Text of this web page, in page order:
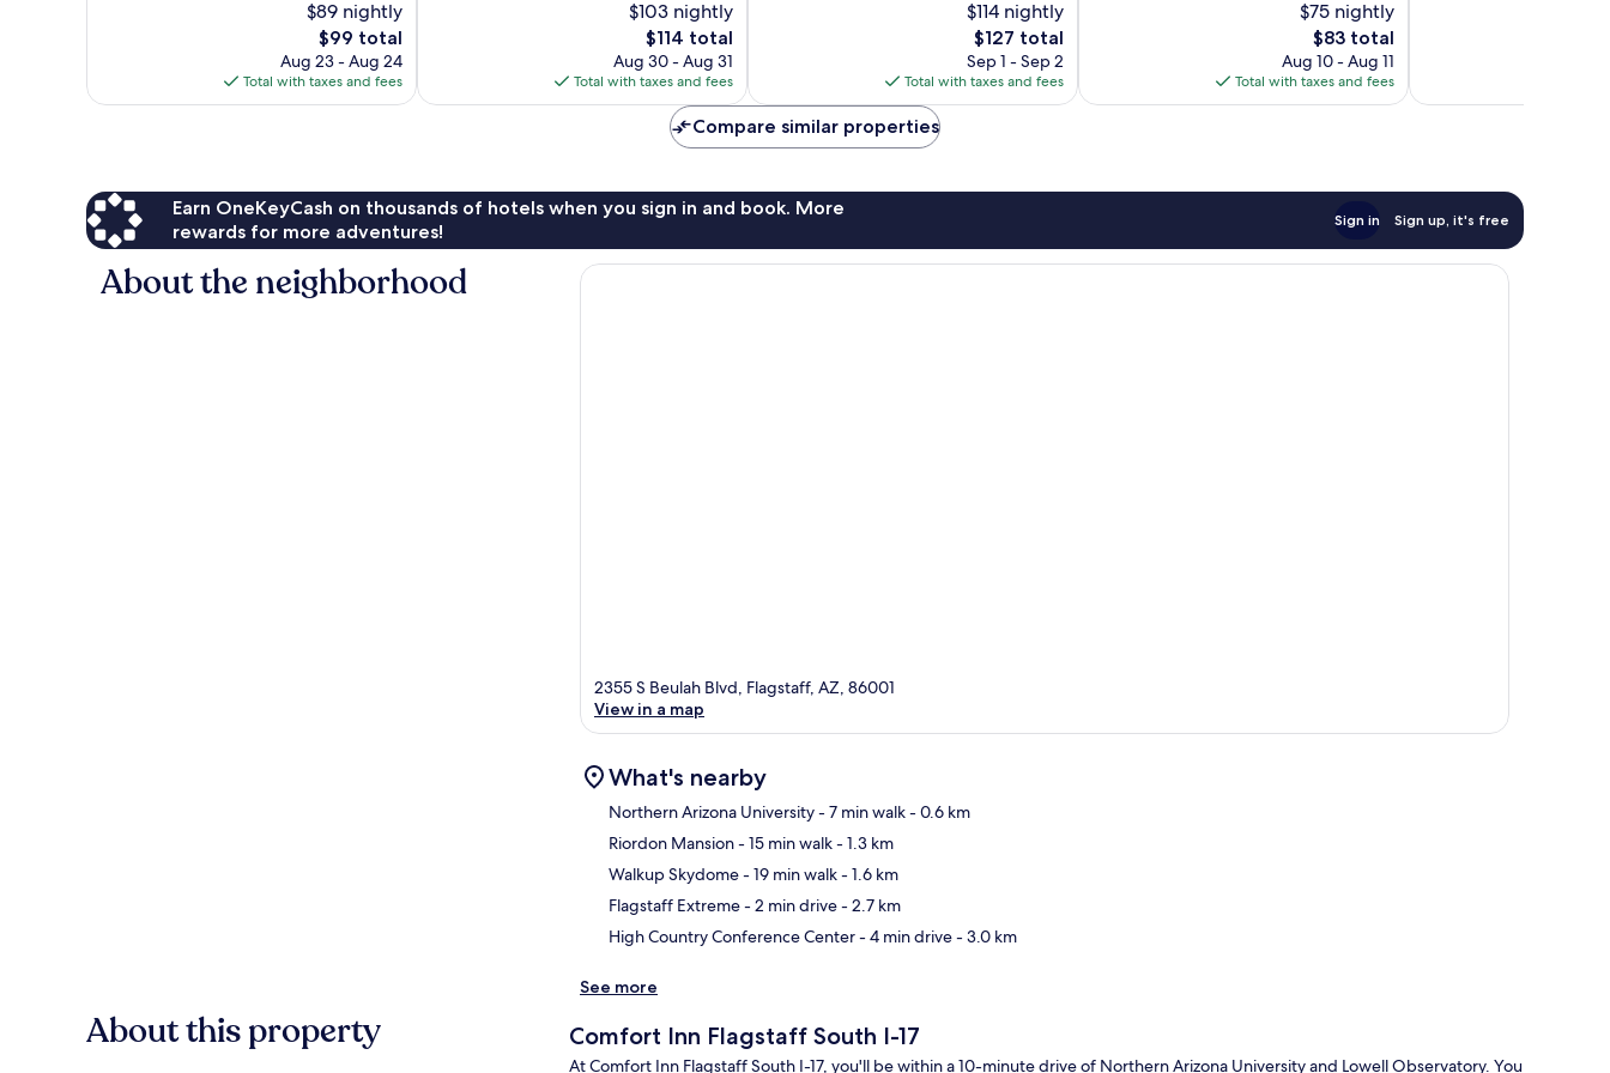
$89 nightly
The
price
is
$99
$99 total
Aug 23 - Aug 24
Total with taxes and fees
$103 nightly
The
price
is
$114
$114 total
Aug 30 - Aug 31
Total with taxes and fees
$114 nightly
The
price
is
$127
$127 total
Sep 1 - Sep 2
Total with taxes and fees
$75 nightly
The
price
is
$83
$83 total
Aug 10 - Aug 11
Total with taxes and fees
Compare similar properties
Earn OneKeyCash on thousands of hotels when you sign in and book. More
rewards for more adventures!
Sign in Sign up, it's free
About the neighborhood
2355 S Beulah Blvd, Flagstaff, AZ, 86001
View in a map
What's nearby
Northern Arizona University- 7 min walk- 0.6 km
Riordon Mansion- 15 min walk- 1.3 km
Walkup Skydome- 19 min walk- 1.6 km
Flagstaff Extreme- 2 min drive- 2.7 km
High Country Conference Center- 4 min drive- 3.0 km
See more
About this property Comfort Inn Flagstaff South I-17
At Comfort Inn Flagstaff South I-17, you'll be within a 10-minute drive of Northern Arizona University and Lowell Observatory. You